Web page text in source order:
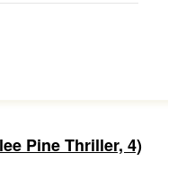
Pine Thriller, 4)